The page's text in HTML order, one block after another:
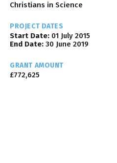
Christians in Science
PROJECT DATES
Start Date: 01 July 2015
End Date: 30 June 2019
GRANT AMOUNT
£772,625